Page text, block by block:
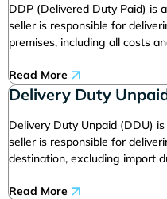
DDP (Delivered Duty Paid) is
seller is responsible for
premises, including all costs
Read More
Delivery Duty
Delivery Duty Unpaid (DDU)
seller is responsible for
destination, excluding import
Read More